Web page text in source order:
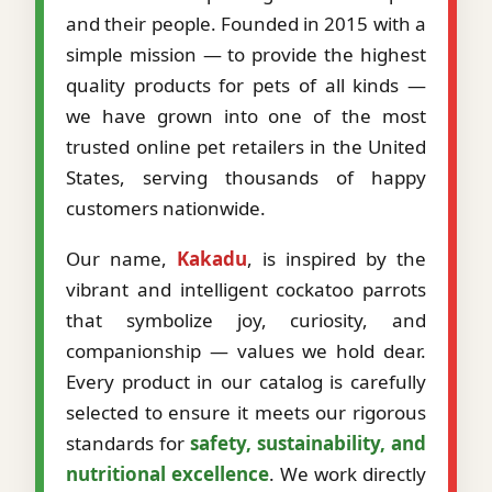
and their people. Founded in 2015 with a
simple mission — to provide the highest
quality products for pets of all kinds —
we have grown into one of the most
trusted online pet retailers in the United
States, serving thousands of happy
customers nationwide.
Our name, Kakadu, is inspired by the
vibrant and intelligent cockatoo parrots
that symbolize joy, curiosity, and
companionship — values we hold dear.
Every product in our catalog is carefully
selected to ensure it meets our rigorous
standards for safety, sustainability, and
nutritional excellence. We work directly